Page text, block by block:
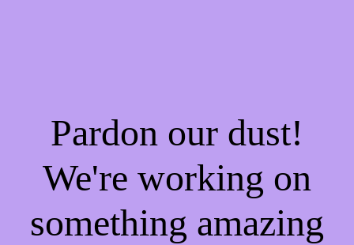
Pardon our dust!
We're working on
something amazing